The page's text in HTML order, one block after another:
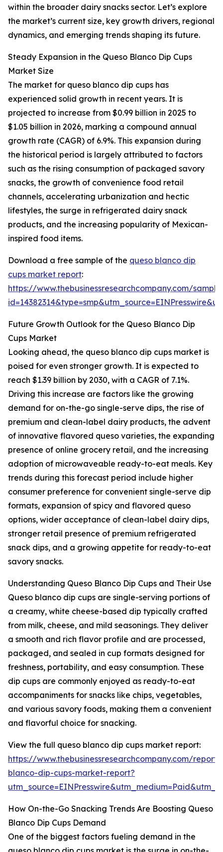
within the broader dairy snacks sector. Let’s explore
the market’s current size, key growth drivers, regional
dynamics, and emerging trends shaping its future.
Steady Expansion in the Queso Blanco Dip Cups
Market Size
The market for queso blanco dip cups has
experienced solid growth in recent years. It is
projected to increase from $0.99 billion in 2025 to
$1.05 billion in 2026, marking a compound annual
growth rate (CAGR) of 6.9%. This expansion during
the historical period is largely attributed to factors
such as the rising consumption of packaged savory
snacks, the growth of convenience food retail
channels, accelerating urbanization and hectic
lifestyles, the surge in refrigerated dairy snack
products, and the increasing popularity of Mexican-
inspired food items.
Download a free sample of the queso blanco dip
cups market report:
https://www.thebusinessresearchcompany.com/
Future Growth Outlook for the Queso Blanco Dip
Cups Market
Looking ahead, the queso blanco dip cups market is
poised for even stronger growth. It is expected to
reach $1.39 billion by 2030, with a CAGR of 7.1%.
Driving this increase are factors like the growing
demand for on-the-go single-serve dips, the rise of
premium and clean-label dairy products, the advent
of innovative flavored queso varieties, the expanding
presence of online grocery retail, and the increasing
adoption of microwaveable ready-to-eat meals. Key
trends during this forecast period include higher
consumer preference for convenient single-serve dip
formats, expansion of spicy and flavored queso
options, wider acceptance of clean-label dairy dips,
stronger retail presence of premium refrigerated
snack dips, and a growing appetite for ready-to-eat
savory snacks.
Understanding Queso Blanco Dip Cups and Their Use
Queso blanco dip cups are single-serving portions of
a creamy, white cheese-based dip typically crafted
from milk, cheese, and mild seasonings. They deliver
a smooth and rich flavor profile and are processed,
packaged, and sealed in cup formats designed for
freshness, portability, and easy consumption. These
dip cups are commonly enjoyed as ready-to-eat
accompaniments for snacks like chips, vegetables,
and various savory foods, making them a convenient
and flavorful choice for snacking.
View the full queso blanco dip cups market report:
https://www.thebusinessresearchcompany.com/
blanco-dip-cups-market-report?
How On-the-Go Snacking Trends Are Boosting Queso
Blanco Dip Cups Demand
One of the biggest factors fueling demand in the